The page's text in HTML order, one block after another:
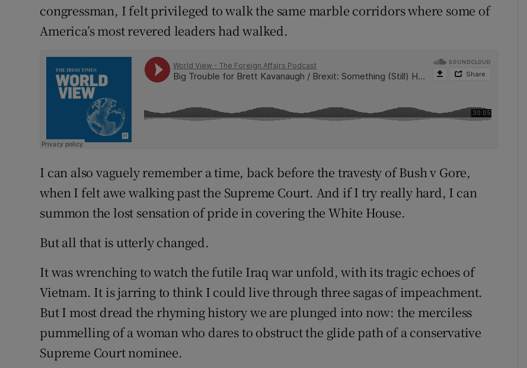
congressman, I felt privileged to walk the same marble corridors where some of
America’s most revered leaders had walked.
I can also vaguely remember a time, back before the travesty of Bush v Gore,
when I felt awe walking past the Supreme Court. And if I try really hard, I can
summon the lost sensation of pride in covering the White House.
But all that is utterly changed.
It was wrenching to watch the futile Iraq war unfold, with its tragic echoes of
Vietnam. It is jarring to think I could live through three sagas of impeachment.
But I most dread the rhyming history we are plunged into now: the merciless
pummelling of a woman who dares to obstruct the glide path of a conservative
Supreme Court nominee.